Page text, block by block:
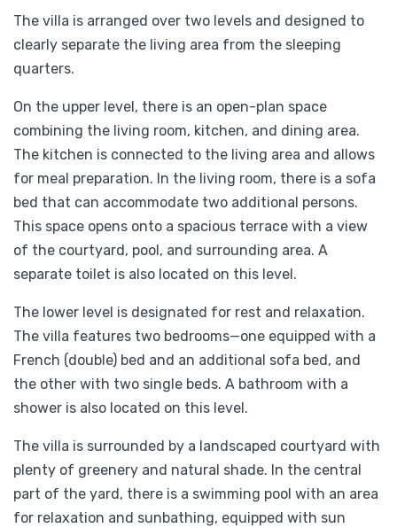
The villa is arranged over two levels and designed to
clearly separate the living area from the sleeping
quarters.
On the upper level, there is an open-plan space
combining the living room, kitchen, and dining area.
The kitchen is connected to the living area and allows
for meal preparation. In the living room, there is a sofa
bed that can accommodate two additional persons.
This space opens onto a spacious terrace with a view
of the courtyard, pool, and surrounding area. A
separate toilet is also located on this level.
The lower level is designated for rest and relaxation.
The villa features two bedrooms—one equipped with a
French (double) bed and an additional sofa bed, and
the other with two single beds. A bathroom with a
shower is also located on this level.
The villa is surrounded by a landscaped courtyard with
plenty of greenery and natural shade. In the central
part of the yard, there is a swimming pool with an area
for relaxation and sunbathing, equipped with sun